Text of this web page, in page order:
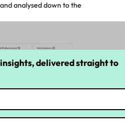
analysed down to the
owed and what was
delivered straight to